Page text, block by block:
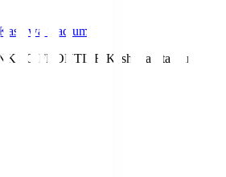
Stadium
FRONTIER Kashiwa Stadium